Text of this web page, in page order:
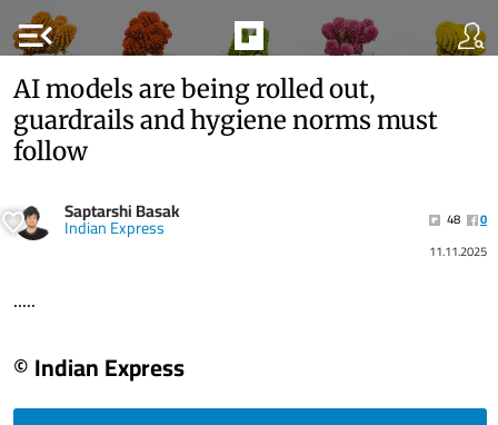
menu_open
AI models are being rolled out,
guardrails and hygiene norms must
follow
Saptarshi Basak
Indian Express 48
0
11.11.2025
.....
© Indian Express